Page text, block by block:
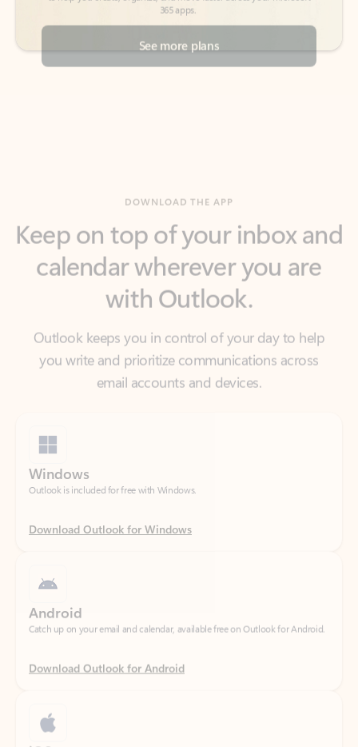
calendar wherever you are
with Outlook.
Outlook keeps you in control of your day to help
you write and prioritize communications across
email accounts and devices.
Outlook is included for free with Windows.
Download Outlook for Windows
Download Outlook for Android
Catch up on your email and calendar, available free on Outlook for iOS.